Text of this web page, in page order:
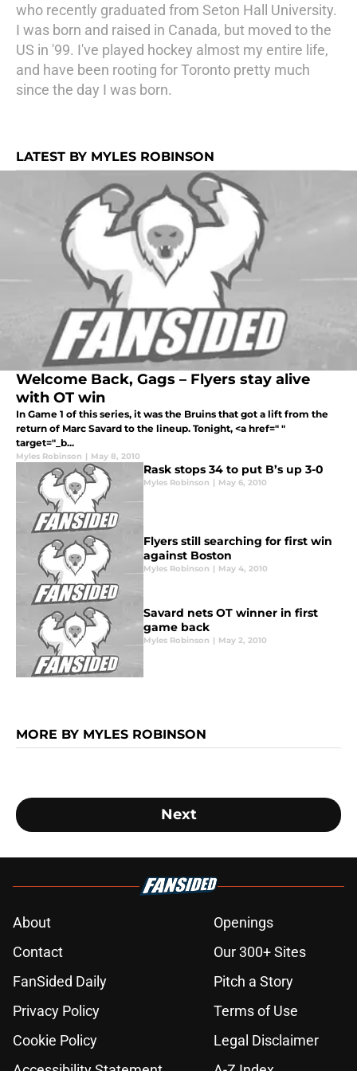
who recently graduated from Seton Hall University.
I was born and raised in Canada, but moved to the
US in '99. I've played hockey almost my entire life,
and have been rooting for Toronto pretty much
since the day I was born.
LATEST BY MYLES ROBINSON
Welcome Back, Gags – Flyers stay alive
with OT win
In Game 1 of this series, it was the Bruins that got a lift from the
return of Marc Savard to the lineup. Tonight, <a href=" "
target="_b...
Myles Robinson | May 8, 2010
Rask stops 34 to put B’s up 3-0
Myles Robinson | May 6, 2010
Flyers still searching for first win
against Boston
Myles Robinson | May 4, 2010
Savard nets OT winner in first
game back
Myles Robinson | May 2, 2010
MORE BY MYLES ROBINSON
Next
About
Openings
Contact
Our 300+ Sites
FanSided Daily
Pitch a Story
Privacy Policy
Terms of Use
Cookie Policy
Legal Disclaimer